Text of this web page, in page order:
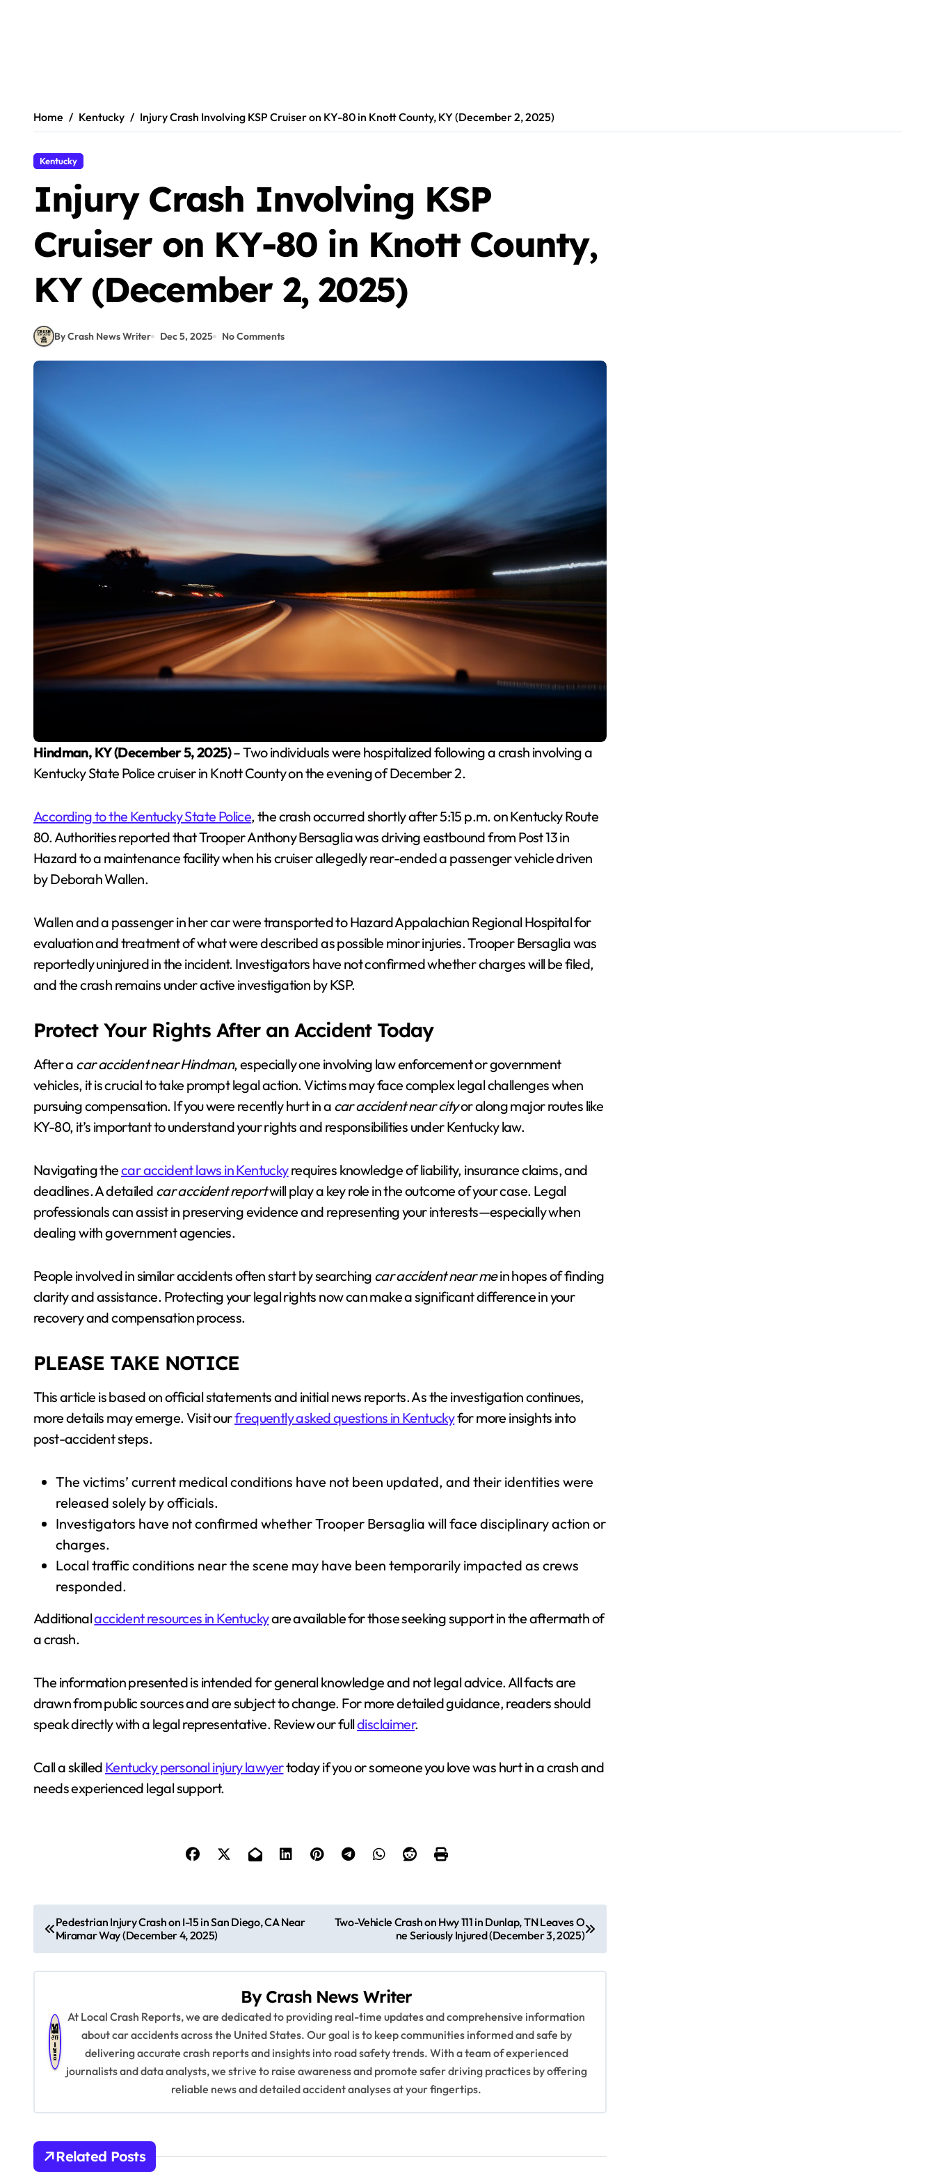
Home Kentucky Injury Crash Involving KSP Cruiser on KY-80 in Knott County, KY (December 2, 2025)
Kentucky
Injury Crash Involving KSP
Cruiser on KY-80 in Knott County,
KY (December 2, 2025)
By Crash News Writer Dec 5, 2025 No Comments
Hindman, KY (December 5, 2025)– Two individuals were hospitalized following a crash involving a
Kentucky State Police cruiser in Knott County on the evening of December 2.
According to the Kentucky State Police, the crash occurred shortly after 5:15 p.m. on Kentucky Route
80. Authorities reported that Trooper Anthony Bersaglia was driving eastbound from Post 13 in
Hazard to a maintenance facility when his cruiser allegedly rear-ended a passenger vehicle driven
by Deborah Wallen.
Wallen and a passenger in her car were transported to Hazard Appalachian Regional Hospital for
evaluation and treatment of what were described as possible minor injuries. Trooper Bersaglia was
reportedly uninjured in the incident. Investigators have not confirmed whether charges will be filed,
and the crash remains under active investigation by KSP.
Protect Your Rights After an Accident Today
After a car accident near Hindman, especially one involving law enforcement or government
vehicles, it is crucial to take prompt legal action. Victims may face complex legal challenges when
pursuing compensation. If you were recently hurt in a car accident near cityor along major routes like
KY-80, it’s important to understand your rights and responsibilities under Kentucky law.
Navigating thecar accident laws in Kentuckyrequires knowledge of liability, insurance claims, and
deadlines. A detailed car accident reportwill play a key role in the outcome of your case. Legal
professionals can assist in preserving evidence and representing your interests—especially when
dealing with government agencies.
People involved in similar accidents often start by searching car accident near mein hopes of finding
clarity and assistance. Protecting your legal rights now can make a significant difference in your
recovery and compensation process.
PLEASE TAKE NOTICE
This article is based on official statements and initial news reports. As the investigation continues,
more details may emerge. Visit ourfrequently asked questions in Kentuckyfor more insights into
post-accident steps.
The victims’ current medical conditions have not been updated, and their identities were
released solely by officials.
Investigators have not confirmed whether Trooper Bersaglia will face disciplinary action or
charges.
Local traffic conditions near the scene may have been temporarily impacted as crews
responded.
Additionalaccident resources in Kentuckyare available for those seeking support in the aftermath of
a crash.
The information presented is intended for general knowledge and not legal advice. All facts are
drawn from public sources and are subject to change. For more detailed guidance, readers should
speak directly with a legal representative. Review our fulldisclaimer.
Call a skilled Kentucky personal injury lawyertoday if you or someone you love was hurt in a crash and
needs experienced legal support.
o
s
i
g
a
Pedestrian Injury Crash on I-15 in San Diego, CA Near
Miramar Way (December 4, 2025)
Two-Vehicle Crash on Hwy 111 in Dunlap, TN Leaves O
ne Seriously Injured (December 3, 2025)
By Crash News Writer
At Local Crash Reports, we are dedicated to providing real-time updates and comprehensive information
about car accidents across the United States. Our goal is to keep communities informed and safe by
delivering accurate crash reports and insights into road safety trends. With a team of experienced
journalists and data analysts, we strive to raise awareness and promote safer driving practices by offering
reliable news and detailed accident analyses at your fingertips.
Related Posts